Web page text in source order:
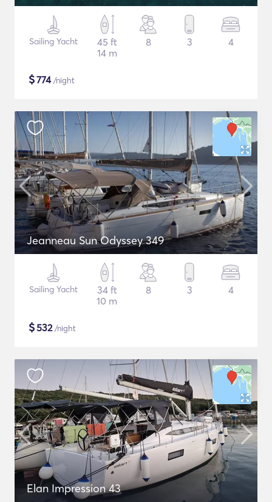
Sailing Yacht
45 ft
14 m
8 3 4
$774/night
Jeanneau Sun Odyssey 349
Sailing Yacht
34 ft
10 m
8 3 4
$532/night
Elan Impression 43